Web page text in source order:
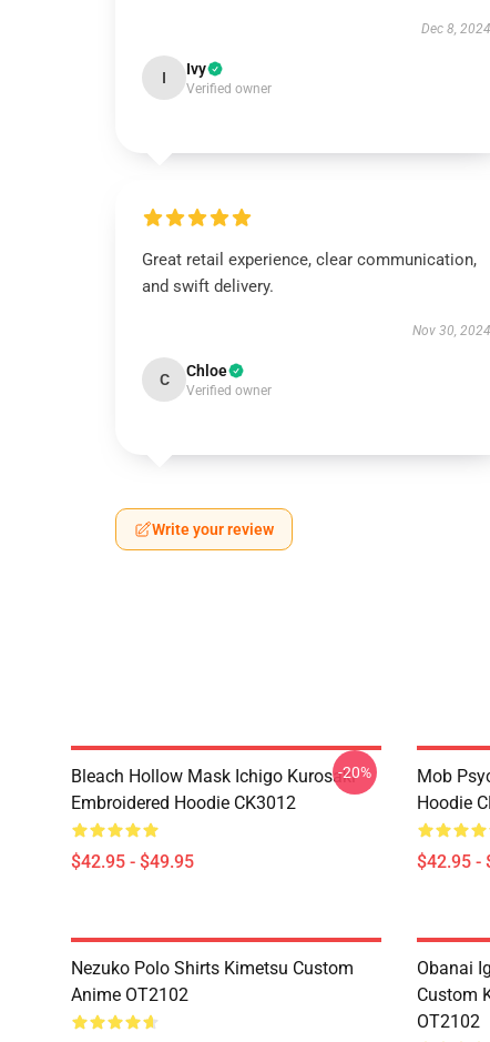
Dec 8, 2024
I Ivy
Verified owner
Great retail experience, clear communication,
and swift delivery.
Nov 30, 2024
C Chloe
Verified owner
Write your review
Bleach Hollow Mask Ichigo Kurosaki
Embroidered Hoodie CK3012
$42.95 - $49.95
-20%
Mob
Hoodie
$42.95 -
Nezuko Polo Shirts Kimetsu Custom
Anime OT2102
Obanai
Custom
OT2102